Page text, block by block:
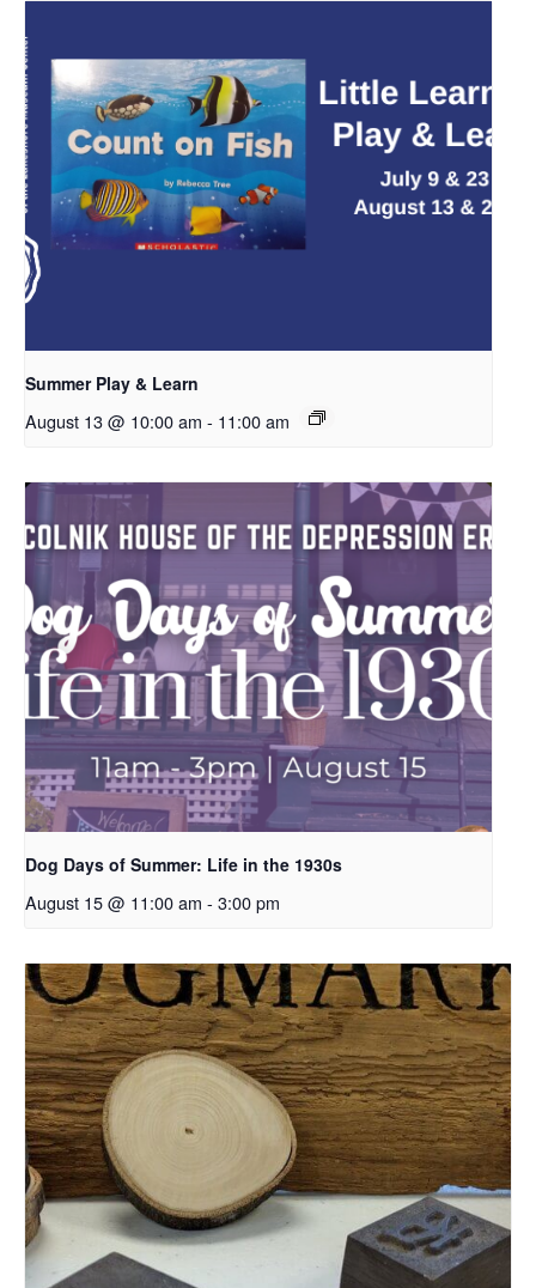
Summer Play & Learn
August 13 @ 10:00 am - 11:00 am
Dog Days of Summer: Life in the 1930s
August 15 @ 11:00 am - 3:00 pm